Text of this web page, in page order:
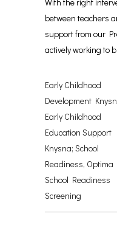
between teachers
support from our
actively working to
Early Childhood
Development
Early Childhood
Education Support
Knysna; School
Readiness, Optima
School Readiness
Screening